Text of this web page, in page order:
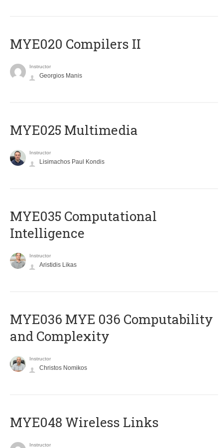
MYE020 Compilers II
Instructor
Georgios Manis
MYE025 Multimedia
Instructor
Lisimachos Paul Kondis
MYE035 Computational
Intelligence
Instructor
Aristidis Likas
ΜΥΕ036 MYE 036 Computability
and Complexity
Instructor
Christos Nomikos
MYE048 Wireless Links
Instructor